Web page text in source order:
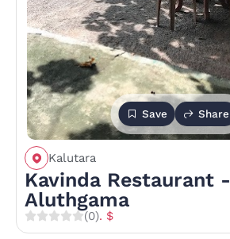
Save Share
Kalutara
Kavinda Restaurant -
Aluthgama
(0). $